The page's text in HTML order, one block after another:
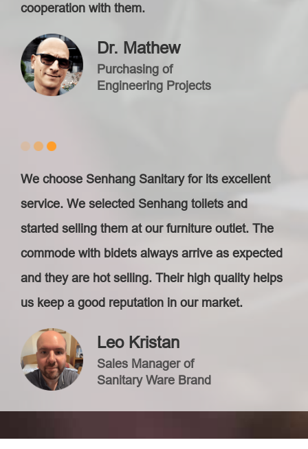
cooperation with them.
Dr. Mathew
Purchasing of
Engineering Projects
We choose Senhang Sanitary for its excellent
service. We selected Senhang toilets and
started selling them at our furniture outlet. The
commode with bidets always arrive as expected
and they are hot selling. Their high quality helps
us keep a good reputation in our market.
Leo Kristan
Sales Manager of
Sanitary Ware Brand